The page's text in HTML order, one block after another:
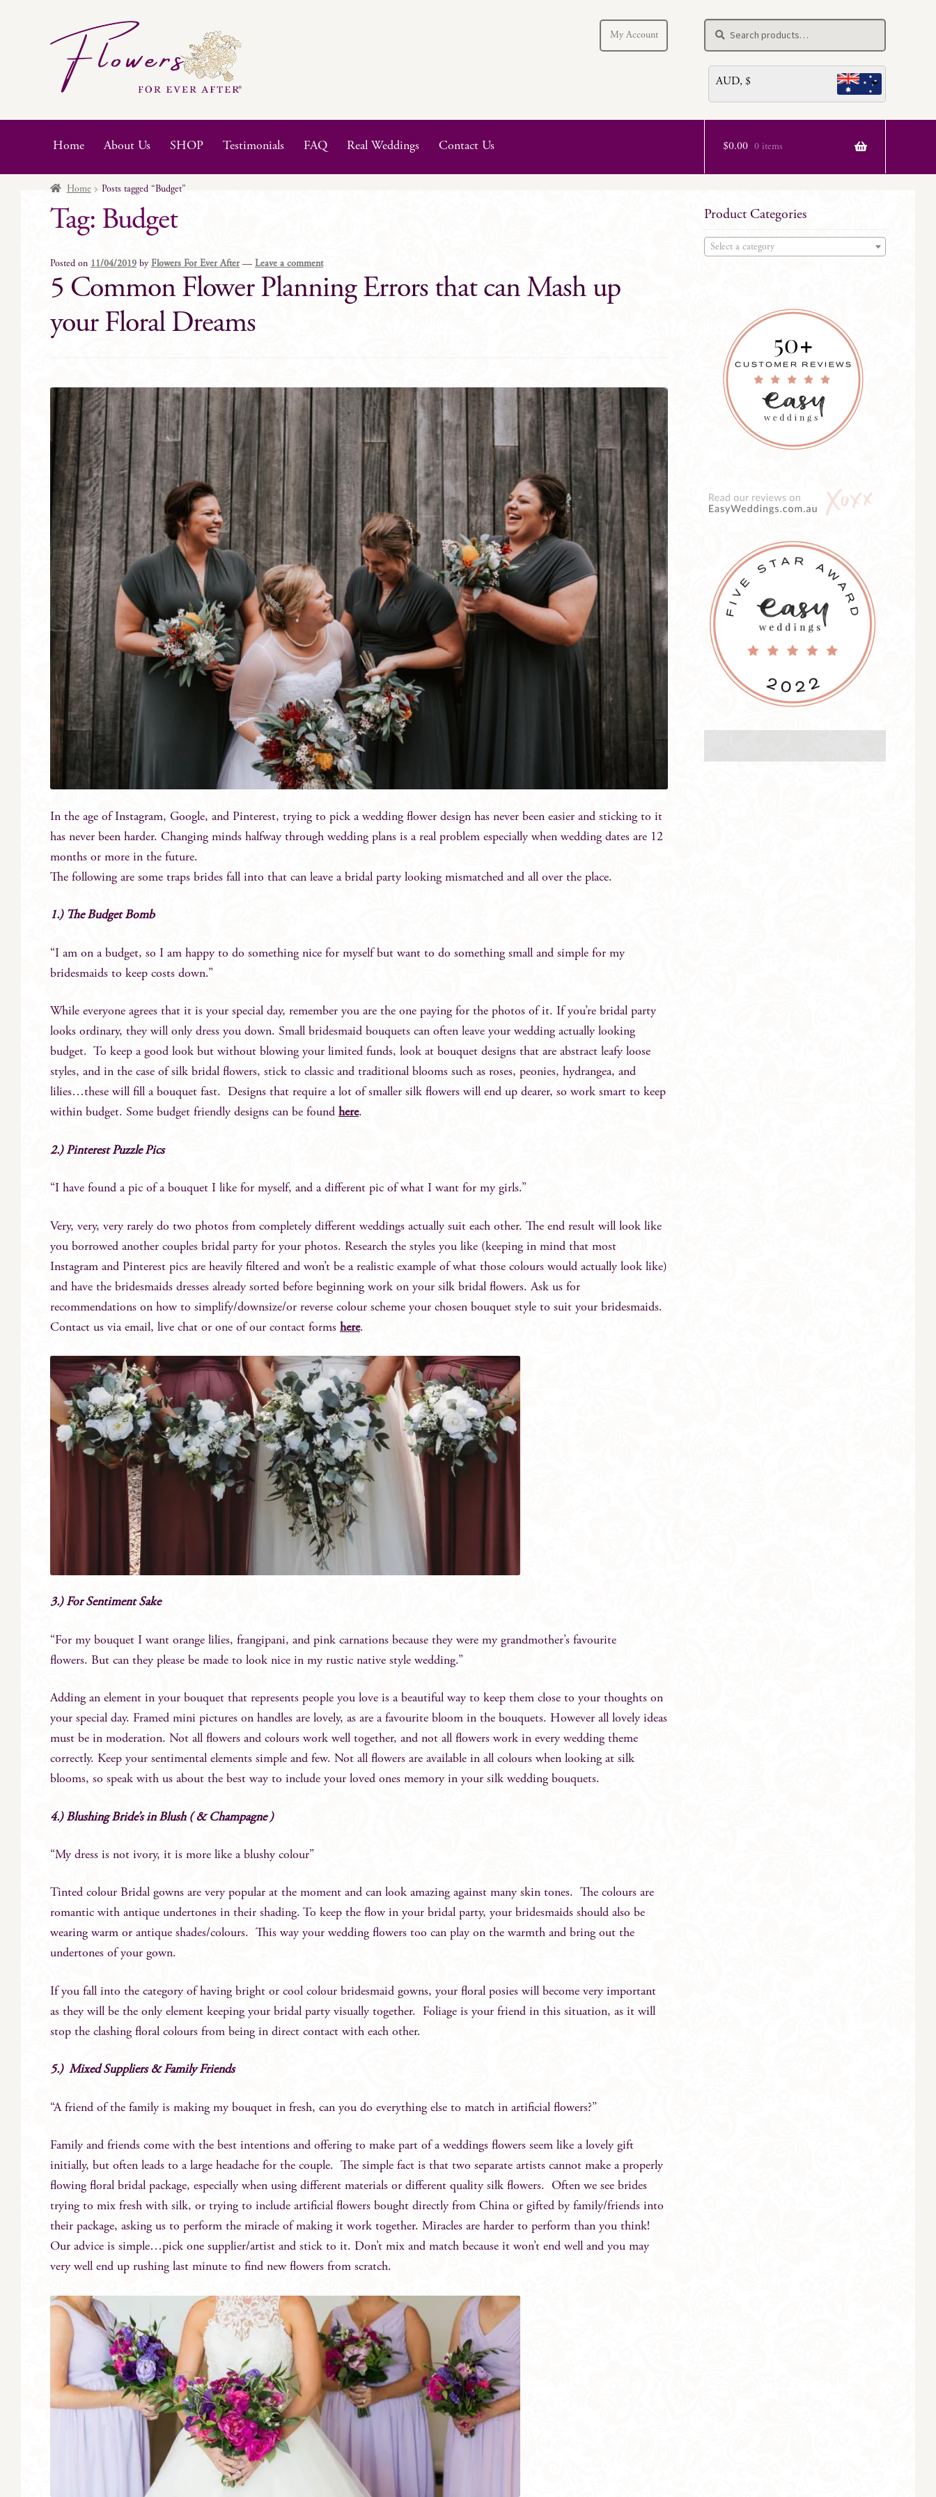
Skip
navigation
Skip
content
My Account
for:
Search
AUD, $
Home About Us SHOP Testimonials FAQ Real Weddings Contact Us $0.00 0 items
Home Posts tagged “Budget”
Tag: Budget
Posted on 11/04/2019 by Flowers For Ever After — Leave a comment
5 Common Flower Planning Errors that can Mash up
your Floral Dreams
In the age of Instagram, Google, and Pinterest, trying to pick a wedding flower design has never been easier and sticking to it
has never been harder. Changing minds halfway through wedding plans is a real problem especially when wedding dates are 12
months or more in the future.
The following are some traps brides fall into that can leave a bridal party looking mismatched and all over the place.
1.) The Budget Bomb
“I am on a budget, so I am happy to do something nice for myself but want to do something small and simple for my
bridesmaids to keep costs down.”
While everyone agrees that it is your special day, remember you are the one paying for the photos of it. If you’re bridal party
looks ordinary, they will only dress you down. Small bridesmaid bouquets can often leave your wedding actually looking
budget. To keep a good look but without blowing your limited funds, look at bouquet designs that are abstract leafy loose
styles, and in the case of silk bridal flowers, stick to classic and traditional blooms such as roses, peonies, hydrangea, and
lilies…these will fill a bouquet fast. Designs that require a lot of smaller silk flowers will end up dearer, so work smart to keep
within budget. Some budget friendly designs can be found here.
2.) Pinterest Puzzle Pics
“I have found a pic of a bouquet I like for myself, and a different pic of what I want for my girls.”
Very, very, very rarely do two photos from completely different weddings actually suit each other. The end result will look like
you borrowed another couples bridal party for your photos. Research the styles you like (keeping in mind that most
Instagram and Pinterest pics are heavily filtered and won’t be a realistic example of what those colours would actually look like)
and have the bridesmaids dresses already sorted before beginning work on your silk bridal flowers. Ask us for
recommendations on how to simplify/downsize/or reverse colour scheme your chosen bouquet style to suit your bridesmaids.
Contact us via email, live chat or one of our contact forms here.
3.) For Sentiment Sake
“For my bouquet I want orange lilies, frangipani, and pink carnations because they were my grandmother’s favourite
flowers. But can they please be made to look nice in my rustic native style wedding.”
Adding an element in your bouquet that represents people you love is a beautiful way to keep them close to your thoughts on
your special day. Framed mini pictures on handles are lovely, as are a favourite bloom in the bouquets. However all lovely ideas
must be in moderation. Not all flowers and colours work well together, and not all flowers work in every wedding theme
correctly. Keep your sentimental elements simple and few. Not all flowers are available in all colours when looking at silk
blooms, so speak with us about the best way to include your loved ones memory in your silk wedding bouquets.
4.) Blushing Bride’s in Blush ( & Champagne )
“My dress is not ivory, it is more like a blushy colour”
Tinted colour Bridal gowns are very popular at the moment and can look amazing against many skin tones. The colours are
romantic with antique undertones in their shading. To keep the flow in your bridal party, your bridesmaids should also be
wearing warm or antique shades/colours. This way your wedding flowers too can play on the warmth and bring out the
undertones of your gown.
If you fall into the category of having bright or cool colour bridesmaid gowns, your floral posies will become very important
as they will be the only element keeping your bridal party visually together. Foliage is your friend in this situation, as it will
stop the clashing floral colours from being in direct contact with each other.
5.) Mixed Suppliers & Family Friends
“A friend of the family is making my bouquet in fresh, can you do everything else to match in artificial flowers?”
Family and friends come with the best intentions and offering to make part of a weddings flowers seem like a lovely gift
initially, but often leads to a large headache for the couple. The simple fact is that two separate artists cannot make a properly
flowing floral bridal package, especially when using different materials or different quality silk flowers. Often we see brides
trying to mix fresh with silk, or trying to include artificial flowers bought directly from China or gifted by family/friends into
their package, asking us to perform the miracle of making it work together. Miracles are harder to perform than you think!
Our advice is simple…pick one supplier/artist and stick to it. Don’t mix and match because it won’t end well and you may
very well end up rushing last minute to find new flowers from scratch.
Product Categories
Select a category